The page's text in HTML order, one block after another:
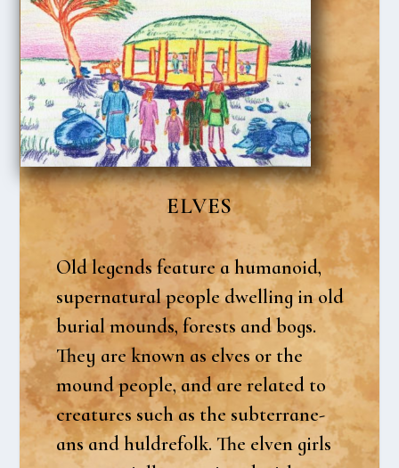
ELVES
Old legends fea­tu­re a huma­noid,
super­na­tu­ral peop­le dwel­ling in old
buri­al mounds, fore­sts and bogs.
They are known as elves or the
mound peop­le, and are rela­ted to
cre­a­tu­res such as the sub­ter­ra­ne­
ans and hul­dre­folk. The elven girls